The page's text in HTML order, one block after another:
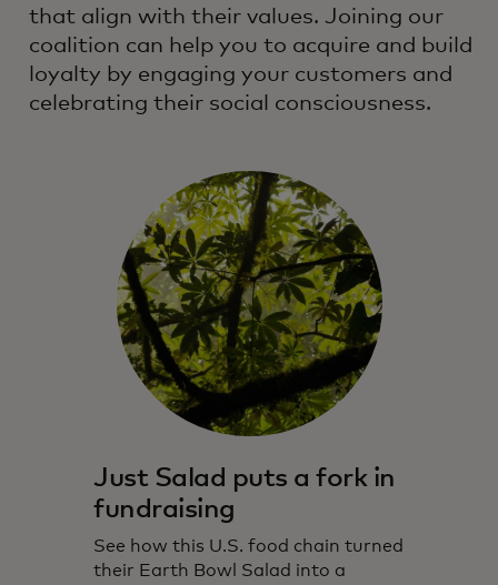
that align with their values. Joining our
coalition can help you to acquire and build
loyalty by engaging your customers and
celebrating their social consciousness.
Just Salad puts a fork in
fundraising
See how this U.S. food chain turned
their Earth Bowl Salad into a